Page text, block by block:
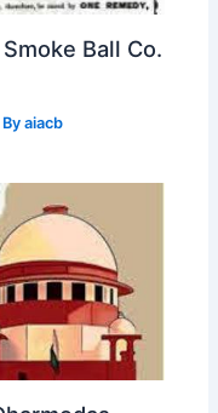
Ball Co.
Byaiacb